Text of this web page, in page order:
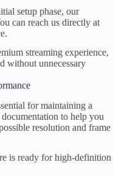
setup phase, our
can reach us directly at
streaming experience,
without unnecessary
for maintaining a
to help you
resolution and frame
is ready for high-definition